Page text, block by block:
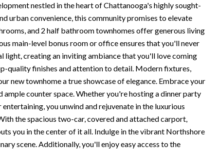
nestled in the heart of Chattanooga's highly sought-
urban convenience, this community promises to elevate
and 2 half bathroom townhomes offer generous living
main-level bonus room or office ensures that you'll never
light, creating an inviting ambiance that you'll love coming
quality finishes and attention to detail. Modern fixtures,
new townhome a true showcase of elegance. Embrace your
counter space. Whether you're hosting a dinner party
you unwind and rejuvenate in the luxurious
the spacious two-car, covered and attached carport,
you in the center of it all. Indulge in the vibrant Northshore
scene. Additionally, you'll enjoy easy access to the